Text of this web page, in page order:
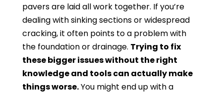
pavers are laid all work together. If you’re
dealing with sinking sections or widespread
cracking, it often points to a problem with
the foundation or drainage. Trying to fix
these bigger issues without the right
knowledge and tools can actually make
things worse.You might end up with a